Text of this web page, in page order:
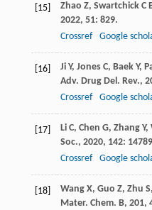
[15] Zhao Z, Swartchick C
2022, 51: 829.
Crossref
Google
[16] Ji Y, Jones C, Baek Y,
Adv. Drug Del. Rev.,
Crossref
Google
[17] Li C, Chen G, Zhang Y,
Soc., 2020, 142:
Crossref
Google
[18] Wang X, Guo Z, Zhu S,
Mater. Chem. B, 201,